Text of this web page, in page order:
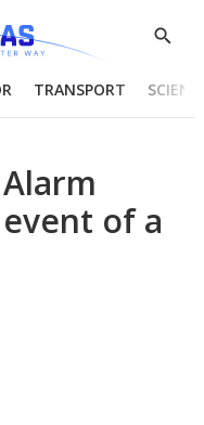
Show
TRANSPORT
of a